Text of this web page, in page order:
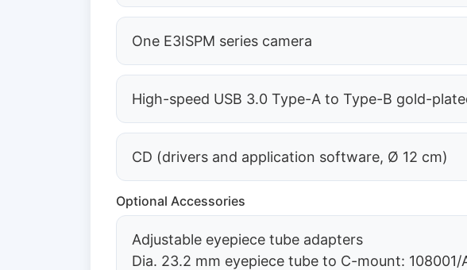
One E3ISPM series camera
High-speed USB 3.0 Type-A to Type-B gold-
CD (drivers and application software, Ø 12 cm)
Optional Accessories
Adjustable eyepiece tube adapters
Dia. 23.2 mm eyepiece tube to C-mount: